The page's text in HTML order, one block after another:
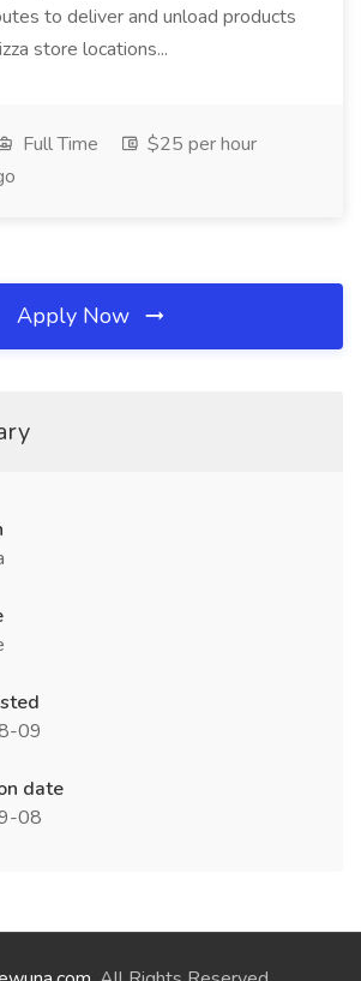
to deliver and unload products
store locations...
Full Time
$25 per hour
Apply Now
09
date
08